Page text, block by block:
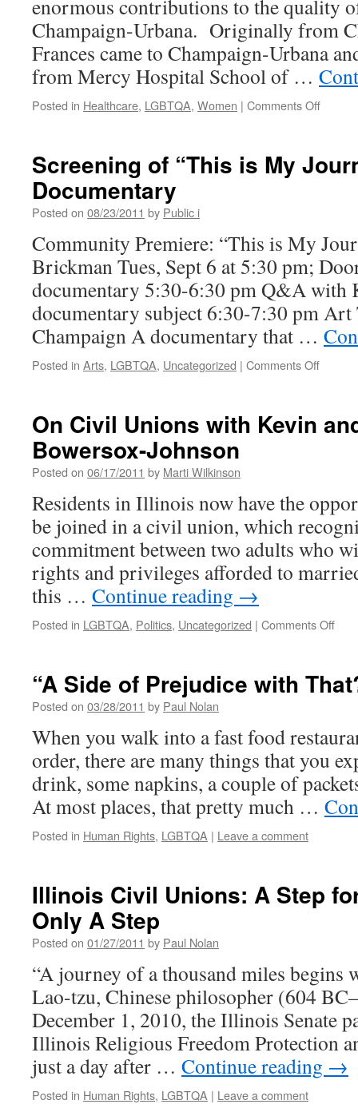
enormous contributions to the quality
Champaign-Urbana. Originally from
Frances came to Champaign-Urbana
from Mercy Hospital School of …
Posted in Healthcare, LGBTQA, Women | Comments Offon
A
Screening of “This is My
Documentary
Posted on 08/23/2011 by Public i
Community Premiere: “This is My
Brickman Tues, Sept 6 at 5:30 pm;
documentary 5:30-6:30 pm Q&A with
documentary subject 6:30-7:30 pm
Champaign A documentary that …
Posted in Arts, LGBTQA, Uncategorized | Comments Offon
is
On Civil Unions with Kevin
Bowersox-Johnson
Posted on 06/17/2011 by Marti Wilkinson
Residents in Illinois now have the
be joined in a civil union, which
commitment between two adults who
rights and privileges afforded to
this … Continue reading →
Posted in LGBTQA, Politics, Uncategorized | Comments Offon
with
“A Side of Prejudice with
Posted on 03/28/2011 by Paul Nolan
When you walk into a fast food
order, there are many things that you
drink, some napkins, a couple of
At most places, that pretty much …
Posted in Human Rights, LGBTQA | Leave a comment
Illinois Civil Unions: A Step
Only A Step
Posted on 01/27/2011 by Paul Nolan
“A journey of a thousand miles begins
Lao-tzu, Chinese philosopher (604
December 1, 2010, the Illinois Senate
Illinois Religious Freedom Protection
just a day after … Continue reading →
Posted in Human Rights, LGBTQA | Leave a comment